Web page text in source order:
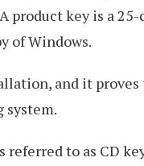
key is a 25-
of Windows.
and it proves
system.
to as CD